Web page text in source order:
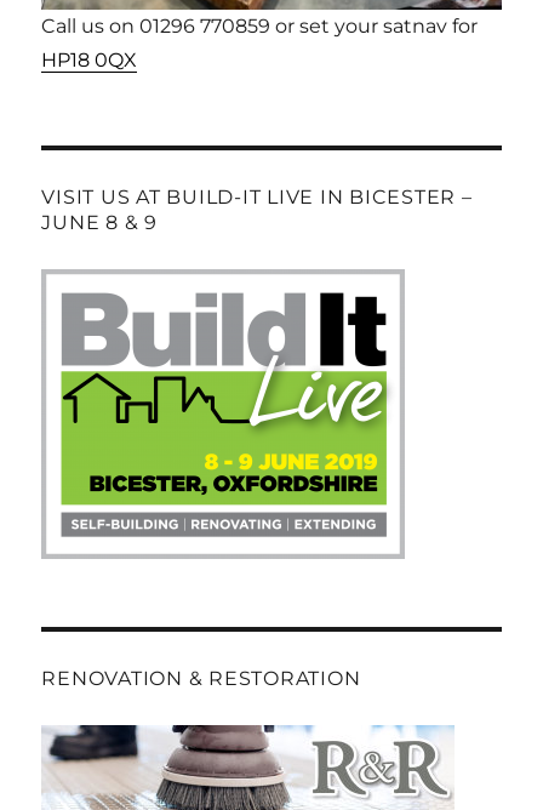
Call us on 01296 770859 or set your satnav for
HP18 0QX
VISIT US AT BUILD-IT LIVE IN BICESTER –
JUNE 8 & 9
RENOVATION & RESTORATION